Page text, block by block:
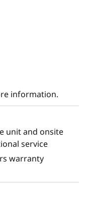
latest DDR5
performance
supply, the
4.0
information.
unit and onsite
service
warranty